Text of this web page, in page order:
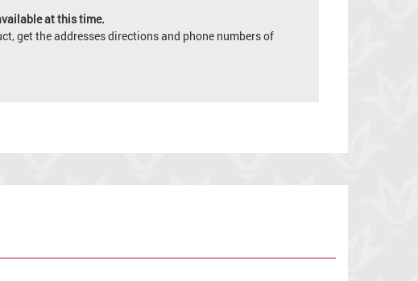
at this time.
get the addresses directions and phone numbers of